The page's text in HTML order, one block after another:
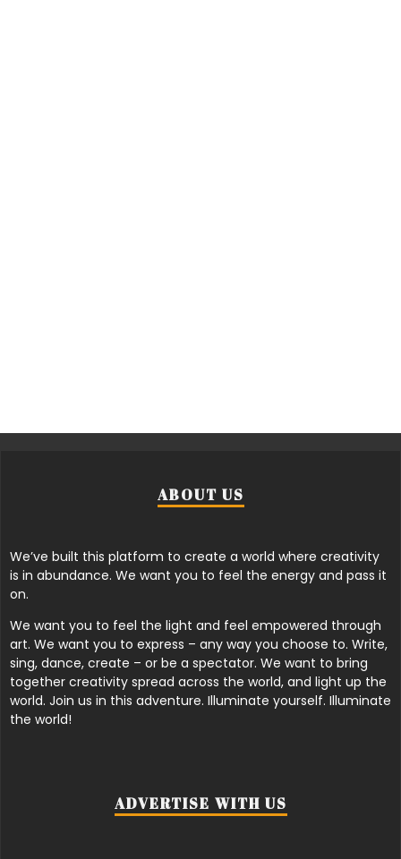
ABOUT US
We’ve built this platform to create a world where creativity
is in abundance. We want you to feel the energy and pass it
on.
We want you to feel the light and feel empowered through
art. We want you to express – any way you choose to. Write,
sing, dance, create – or be a spectator. We want to bring
together creativity spread across the world, and light up the
world. Join us in this adventure. Illuminate yourself. Illuminate
the world!
ADVERTISE WITH US